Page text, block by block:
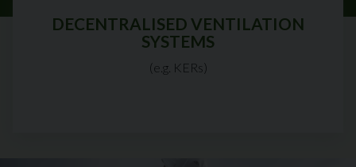
DECENTRALISED VENTILATION
SYSTEMS
(e.g. KERs)